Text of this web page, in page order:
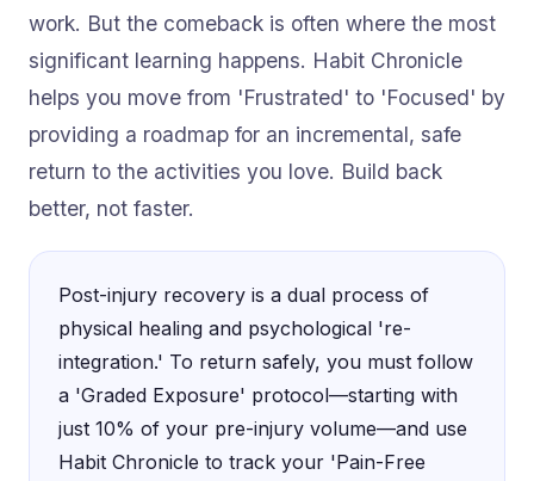
work. But the comeback is often where the most
significant learning happens. Habit Chronicle
helps you move from 'Frustrated' to 'Focused' by
providing a roadmap for an incremental, safe
return to the activities you love. Build back
better, not faster.
Post-injury recovery is a dual process of
physical healing and psychological 're-
integration.' To return safely, you must follow
a 'Graded Exposure' protocol—starting with
just 10% of your pre-injury volume—and use
Habit Chronicle to track your 'Pain-Free